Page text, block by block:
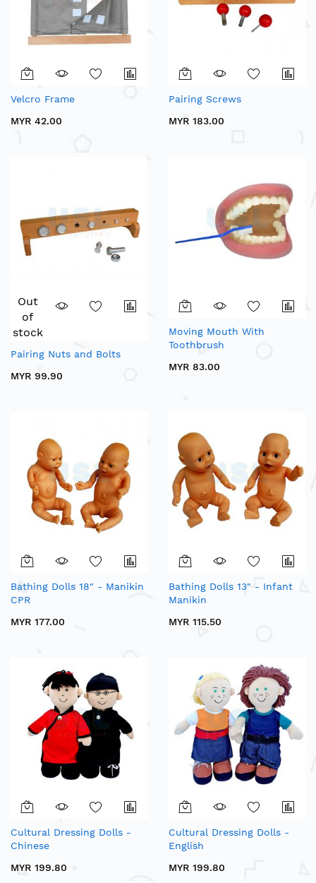
Velcro Frame
MYR 42.00
Pairing Screws
MYR 183.00
Out
of
stock
Pairing Nuts and Bolts
MYR 99.90
Moving Mouth With
Toothbrush
MYR 83.00
Bathing Dolls 18" - Manikin
CPR
MYR 177.00
Bathing Dolls 13" - Infant
Manikin
MYR 115.50
Cultural Dressing Dolls -
Chinese
MYR 199.80
Cultural Dressing Dolls -
English
MYR 199.80